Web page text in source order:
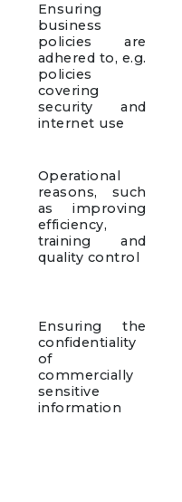
Ensuring
business
policies are
adhered to, e.g.
policies
covering
security and
internet use
Operational
reasons, such
as improving
efficiency,
training and
quality control
Ensuring the
confidentiality
of
commercially
sensitive
information